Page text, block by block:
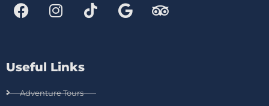
Useful Links
Adventure Tours